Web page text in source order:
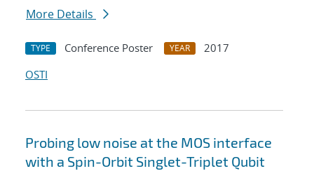
More Details
TYPE Conference Poster YEAR
2017
OSTI
Probing low noise at the MOS interface
with a Spin-Orbit Singlet-Triplet Qubit